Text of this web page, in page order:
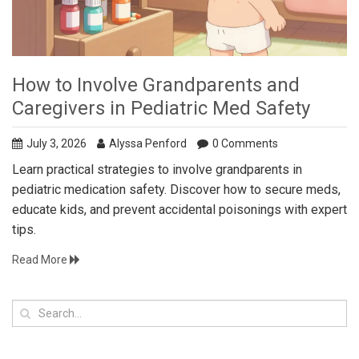
How to Involve Grandparents and
Caregivers in Pediatric Med Safety
July 3, 2026 Alyssa Penford 0 Comments
Learn practical strategies to involve grandparents in
pediatric medication safety. Discover how to secure meds,
educate kids, and prevent accidental poisonings with expert
tips.
Read More